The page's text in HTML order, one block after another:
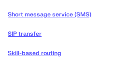
Short message service (SMS)
SIP transfer
Skill-based routing